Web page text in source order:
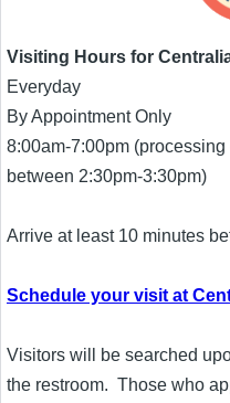
Visiting Hours for
Everyday
By Appointment Only
8:00am-7:00pm
between 2:30pm-3:30pm)
Arrive at least 10 minutes
Schedule your visit at
Visitors will be searched
the restroom. Those who